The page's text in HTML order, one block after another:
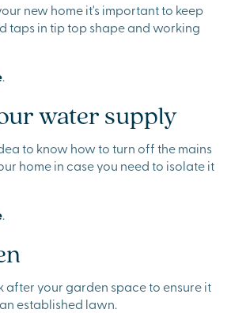
new home it's important to keep
taps in tip top shape and working
.
water supply
to know how to turn off the mains
home in case you need to isolate it
.
after your garden space to ensure it
established lawn.